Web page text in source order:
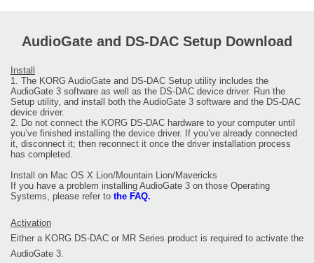
AudioGate and DS-DAC Setup Download
Install
1. The KORG AudioGate and DS-DAC Setup utility includes the
AudioGate 3 software as well as the DS-DAC device driver. Run the
Setup utility, and install both the AudioGate 3 software and the DS-DAC
device driver.
2. Do not connect the KORG DS-DAC hardware to your computer until
you’ve finished installing the device driver. If you’ve already connected
it, disconnect it; then reconnect it once the driver installation process
has completed.
Install on Mac OS X Lion/Mountain Lion/Mavericks
If you have a problem installing AudioGate 3 on those Operating
Systems, please refer to the FAQ.
Activation
Either a KORG DS-DAC or MR Series product is required to activate the
AudioGate 3.